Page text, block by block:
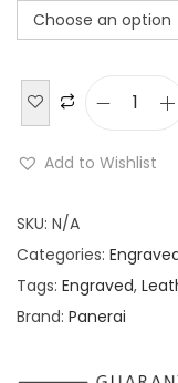
a
Add to Wishlist
SKU: N/A
Categories:
Tags: Engraved,
Brand: Panerai